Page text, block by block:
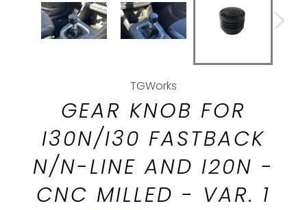
TGWorks
GEAR KNOB FOR
I30N/I30 FASTBACK
N/N-LINE AND I20N -
CNC MILLED - VAR. 1